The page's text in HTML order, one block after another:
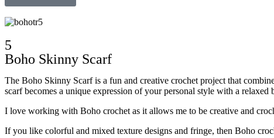
5
Boho Skinny Scarf
The Boho Skinny Scarf is a fun and creative crochet project that
scarf becomes a unique expression of your personal style with a relaxed
I love working with Boho crochet as it allows me to be creative and
If you like colorful and mixed texture designs and fringe, then Boho